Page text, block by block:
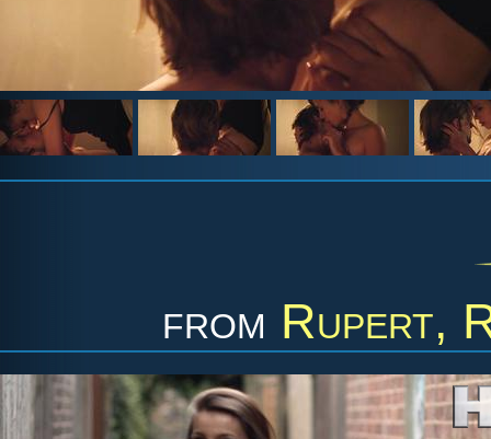
from Rupert,